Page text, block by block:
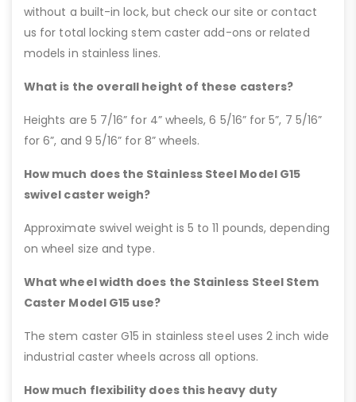
without a built-in lock, but check our site or contact
us for total locking stem caster add-ons or related
models in stainless lines.
What is the overall height of these casters?
Heights are 5 7/16” for 4” wheels, 6 5/16” for 5”, 7 5/16”
for 6”, and 9 5/16” for 8” wheels.
How much does the Stainless Steel Model G15
swivel caster weigh?
Approximate swivel weight is 5 to 11 pounds, depending
on wheel size and type.
What wheel width does the Stainless Steel Stem
Caster Model G15 use?
The stem caster G15 in stainless steel uses 2 inch wide
industrial caster wheels across all options.
How much flexibility does this heavy duty